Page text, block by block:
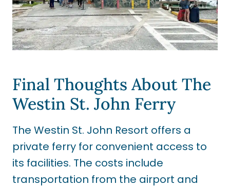
Final Thoughts About The
Westin St. John Ferry
The Westin St. John Resort offers a
private ferry for convenient access to
its facilities. The costs include
transportation from the airport and